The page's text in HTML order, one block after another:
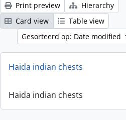
Print preview
Hierarchy
Card view
Table view
Gesorteerd op: Date modified
Haida indian chests
Haida indian chests